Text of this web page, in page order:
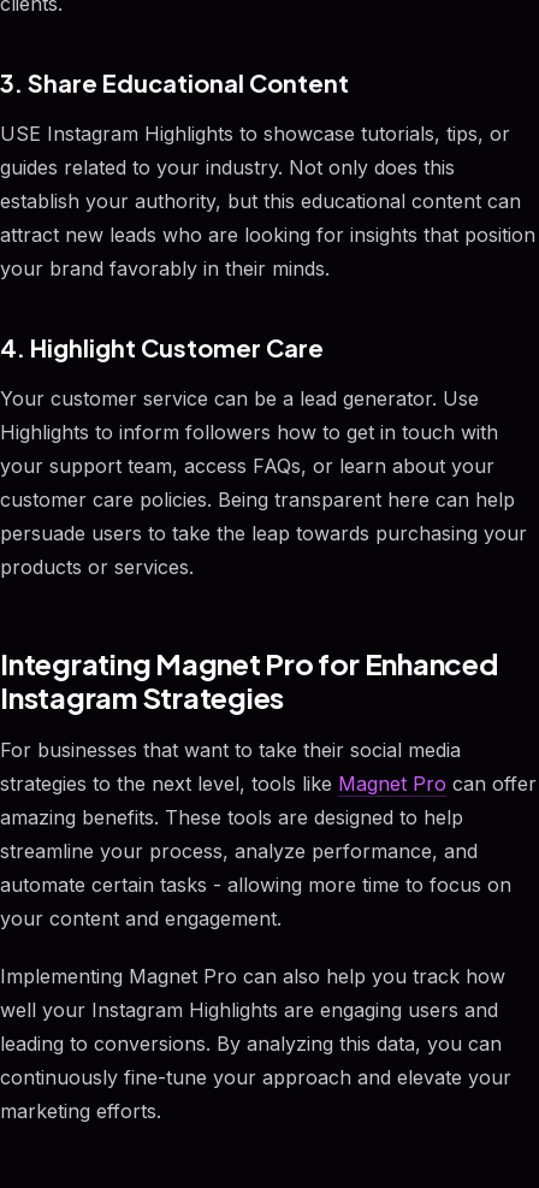
3. Share Educational Content
USE Instagram Highlights to showcase tutorials, tips, or
guides related to your industry. Not only does this
establish your authority, but this educational content can
attract new leads who are looking for insights that position
your brand favorably in their minds.
4. Highlight Customer Care
Your customer service can be a lead generator. Use
Highlights to inform followers how to get in touch with
your support team, access FAQs, or learn about your
customer care policies. Being transparent here can help
persuade users to take the leap towards purchasing your
products or services.
Integrating Magnet Pro for Enhanced
Instagram Strategies
For businesses that want to take their social media
strategies to the next level, tools like Magnet Pro can offer
amazing benefits. These tools are designed to help
streamline your process, analyze performance, and
automate certain tasks - allowing more time to focus on
your content and engagement.
Implementing Magnet Pro can also help you track how
well your Instagram Highlights are engaging users and
leading to conversions. By analyzing this data, you can
continuously fine-tune your approach and elevate your
marketing efforts.